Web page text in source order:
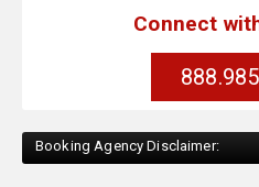
Connect
Booking Agency Disclaimer: